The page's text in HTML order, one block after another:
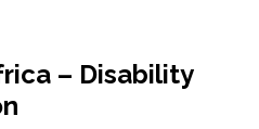
– Disability